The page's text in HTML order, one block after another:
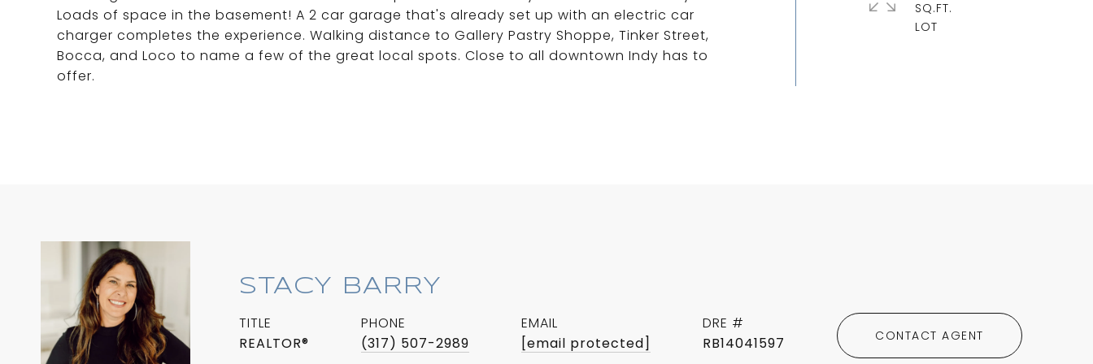
Loads of space in the basement! A 2 car garage that's already set up with an electric car
charger completes the experience. Walking distance to Gallery Pastry Shoppe, Tinker Street,
Bocca, and Loco to name a few of the great local spots. Close to all downtown Indy has to
offer.
SQ.FT.
STACY BARRY
TITLE
REALTOR®
PHONE
(317) 507-2989
EMAIL
[email protected]
DRE #
RB14041597
CONTACT AGENT